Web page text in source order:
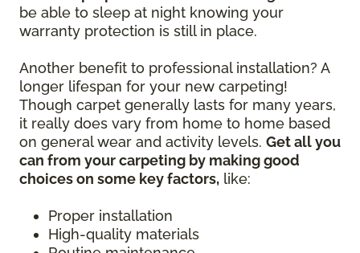
be able to sleep at night knowing your
warranty protection is still in place.
Another benefit to professional installation? A
longer lifespan for your new carpeting!
Though carpet generally lasts for many years,
it really does vary from home to home based
on general wear and activity levels. Get all you
can from your carpeting by making good
choices on some key factors, like:
Proper installation
High-quality materials